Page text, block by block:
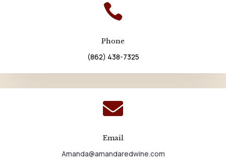

Phone
(862) 438-7325

Email
Amanda@amandaredwine.com